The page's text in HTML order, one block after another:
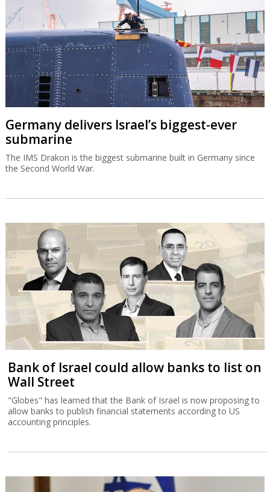
Germany delivers Israel’s biggest-ever
submarine
The IMS Drakon is the biggest submarine built in Germany since
the Second World War.
Bank of Israel could allow banks to list on
Wall Street
"Globes" has learned that the Bank of Israel is now proposing to
allow banks to publish financial statements according to US
accounting principles.